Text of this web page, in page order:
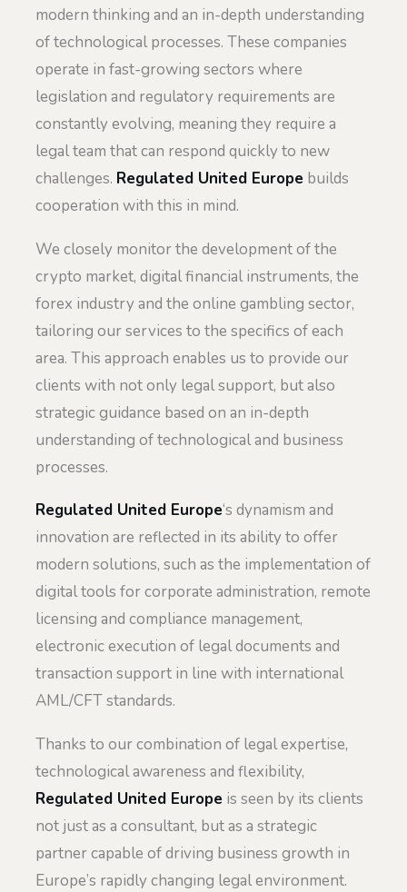
modern thinking and an in-depth understanding
of technological processes. These companies
operate in fast-growing sectors where
legislation and regulatory requirements are
constantly evolving, meaning they require a
legal team that can respond quickly to new
challenges. Regulated United Europe builds
cooperation with this in mind.
We closely monitor the development of the
crypto market, digital financial instruments, the
forex industry and the online gambling sector,
tailoring our services to the specifics of each
area. This approach enables us to provide our
clients with not only legal support, but also
strategic guidance based on an in-depth
understanding of technological and business
processes.
Regulated United Europe‘s dynamism and
innovation are reflected in its ability to offer
modern solutions, such as the implementation of
digital tools for corporate administration, remote
licensing and compliance management,
electronic execution of legal documents and
transaction support in line with international
AML/CFT standards.
Thanks to our combination of legal expertise,
technological awareness and flexibility,
Regulated United Europe is seen by its clients
not just as a consultant, but as a strategic
partner capable of driving business growth in
Europe’s rapidly changing legal environment.